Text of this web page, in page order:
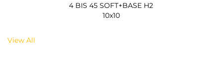
4 BIS 45 SOFT+BASE H2
10x10
View All